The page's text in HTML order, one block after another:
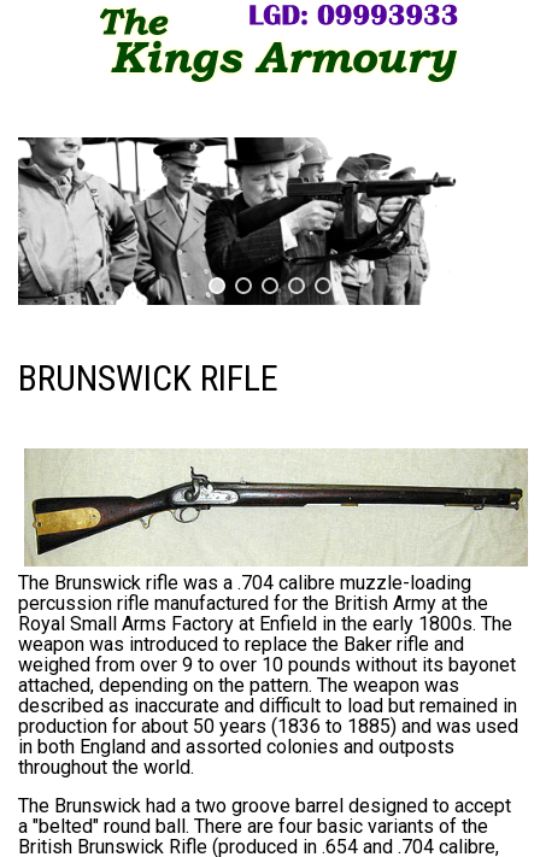
BRUNSWICK RIFLE
The Brunswick rifle was a .704 calibre muzzle-loading
percussion rifle manufactured for the British Army at the
Royal Small Arms Factory at Enfield in the early 1800s. The
weapon was introduced to replace the Baker rifle and
weighed from over 9 to over 10 pounds without its bayonet
attached, depending on the pattern. The weapon was
described as inaccurate and difficult to load but remained in
production for about 50 years (1836 to 1885) and was used
in both England and assorted colonies and outposts
throughout the world.
The Brunswick had a two groove barrel designed to accept
a "belted" round ball. There are four basic variants of the
British Brunswick Rifle (produced in .654 and .704 calibre,